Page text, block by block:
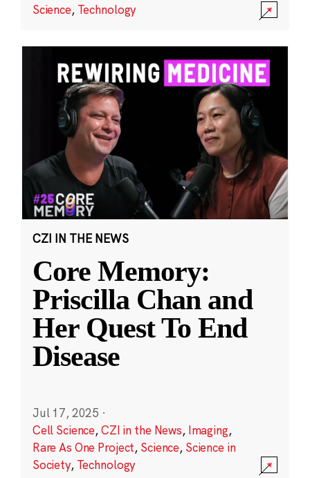
Science, Technology
CZI IN THE NEWS
Core Memory:
Priscilla Chan and
Her Quest To End
Disease
Jul 17, 2025 ·
Cell Science,CZI in the News, Imaging,
Rare As One Project, Science, Science in
Society, Technology